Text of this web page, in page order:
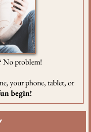
No problem!
your phone, tablet, or
begin!